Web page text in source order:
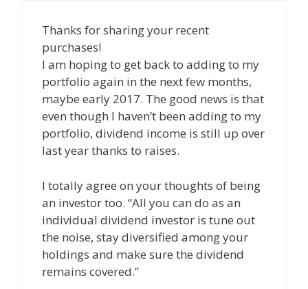
Thanks for sharing your recent
purchases!
I am hoping to get back to adding to my
portfolio again in the next few months,
maybe early 2017. The good news is that
even though I haven’t been adding to my
portfolio, dividend income is still up over
last year thanks to raises.
I totally agree on your thoughts of being
an investor too. “All you can do as an
individual dividend investor is tune out
the noise, stay diversified among your
holdings and make sure the dividend
remains covered.”